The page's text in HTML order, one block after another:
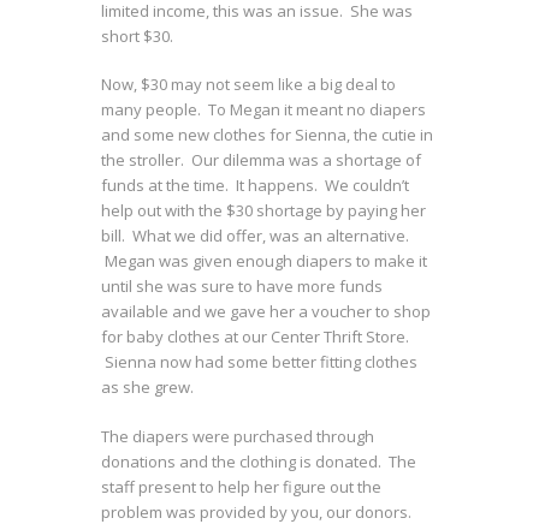
limited income, this was an issue. She was
short $30.
Now, $30 may not seem like a big deal to
many people. To Megan it meant no diapers
and some new clothes for Sienna, the cutie in
the stroller. Our dilemma was a shortage of
funds at the time. It happens. We couldn’t
help out with the $30 shortage by paying her
bill. What we did offer, was an alternative.
Megan was given enough diapers to make it
until she was sure to have more funds
available and we gave her a voucher to shop
for baby clothes at our Center Thrift Store.
Sienna now had some better fitting clothes
as she grew.
The diapers were purchased through
donations and the clothing is donated. The
staff present to help her figure out the
problem was provided by you, our donors.